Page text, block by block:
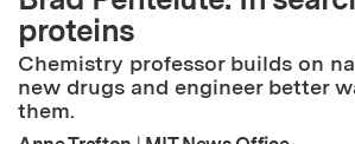
proteins
Chemistry professor builds on
new drugs and engineer better
them.